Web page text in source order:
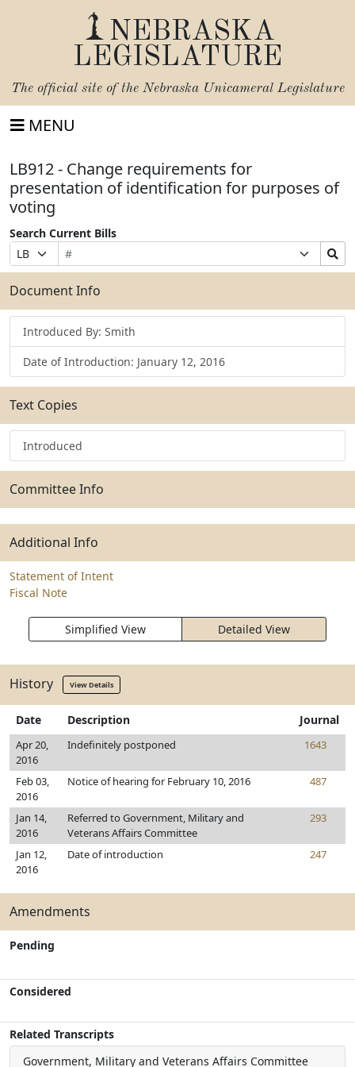
NEBRASKA
LEGISLATURE
The official site of the Nebraska Unicameral Legislature
MENU
LB912 - Change requirements for
presentation of identification for purposes of
voting
Search Current Bills
Prefix
Selection
Bill
Number
Suffix
Selection
Search
Bills
Submit
Document Info
Introduced By: Smith
Date of Introduction: January 12, 2016
Text Copies
Introduced
Committee Info
Additional Info
Statement of Intent
Fiscal Note
Simplified View Detailed View
History View Details
Date Description Journal
Apr 20,
2016
Indefinitely postponed 1643
Feb 03,
2016
Notice of hearing for February 10, 2016 487
Jan 14,
2016
Referred to Government, Military and
Veterans Affairs Committee
293
Jan 12,
2016
Date of introduction 247
Amendments
Pending
Considered
Related Transcripts
Government, Military and Veterans Affairs Committee